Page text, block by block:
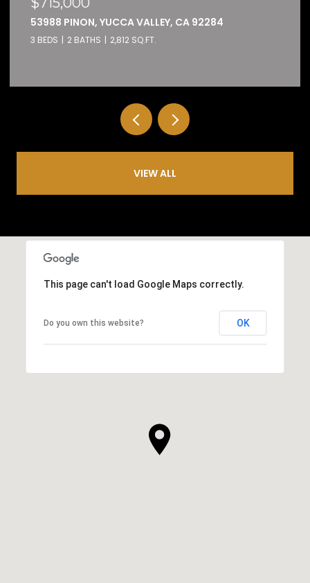
4208 OAK, BANNING, CA 92220
4 BEDS 3 BATHS 2,443 SQ.FT.
VIEW ALL
This page can't load Google Maps correctly.
Do you own this website? OK